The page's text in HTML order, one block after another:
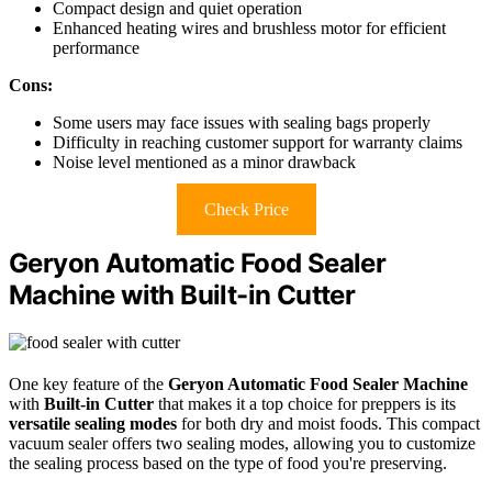
Compact design and quiet operation
Enhanced heating wires and brushless motor for efficient
performance
Cons:
Some users may face issues with sealing bags properly
Difficulty in reaching customer support for warranty claims
Noise level mentioned as a minor drawback
Check Price
Geryon Automatic Food Sealer
Machine with Built-in Cutter
One key feature of the Geryon Automatic Food Sealer Machine
with Built-in Cutter that makes it a top choice for preppers is its
versatile sealing modes for both dry and moist foods. This compact
vacuum sealer offers two sealing modes, allowing you to customize
the sealing process based on the type of food you're preserving.